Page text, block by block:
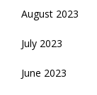
August 2023
July 2023
June 2023